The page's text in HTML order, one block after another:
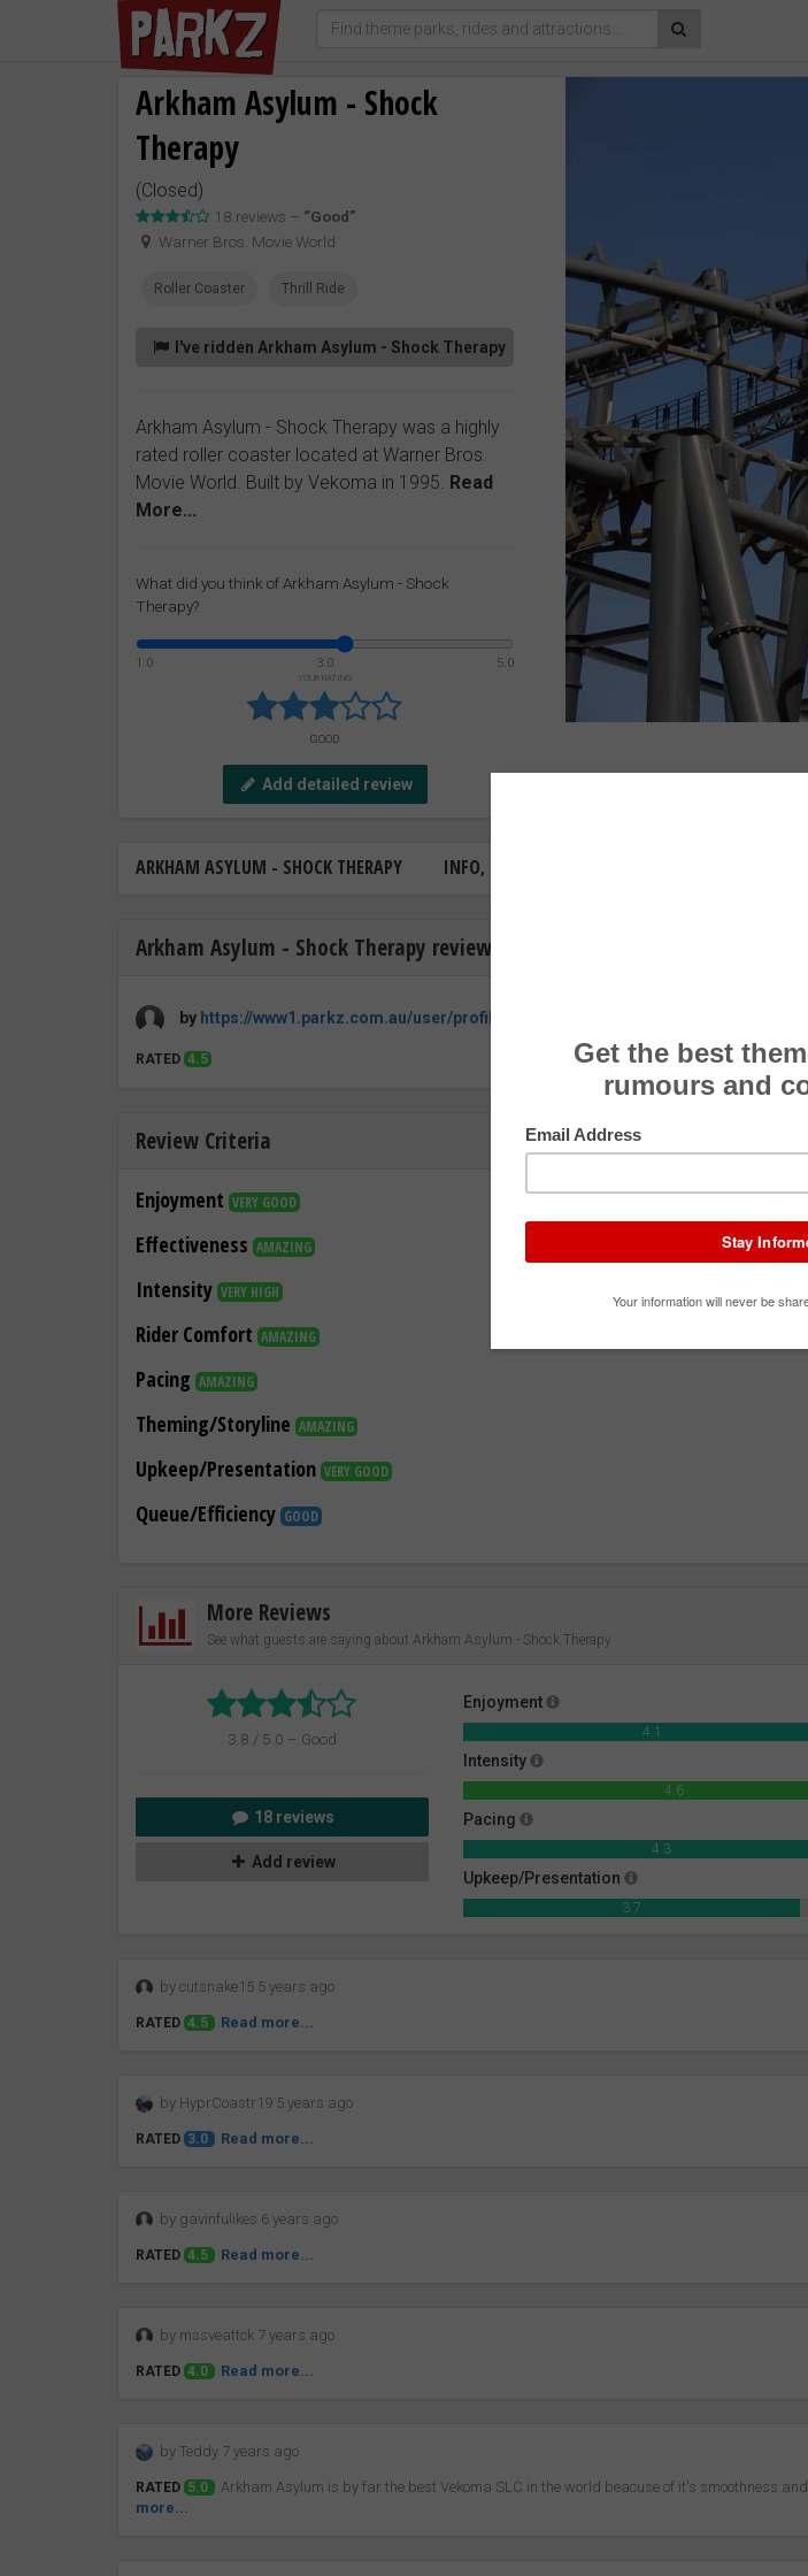
Arkham Asylum - Shock
Therapy
(Closed)
18 reviews – “Good”
Warner Bros. Movie World
Roller Coaster Thrill Ride
I've ridden Arkham Asylum - Shock Therapy
Arkham Asylum - Shock Therapy was a highly
rated roller coaster located at Warner Bros.
Movie World. Built by Vekoma in 1995. Read
More...
What did you think of Arkham Asylum - Shock
Therapy?
1.0 3.0 5.0
YOUR RATING
GOOD
Add detailed review
ARKHAM ASYLUM - SHOCK THERAPY INFO, FACTS & STATS
Arkham Asylum - Shock Therapy review by
by https://www1.parkz.com.au/user/profile/32355
RATED 4.5
Review Criteria
Enjoyment VERY GOOD
Effectiveness AMAZING
Intensity VERY HIGH
Rider Comfort AMAZING
Pacing AMAZING
Theming/Storyline AMAZING
Upkeep/Presentation VERY GOOD
Queue/Efficiency GOOD
More Reviews
See what guests are saying about Arkham Asylum - Shock Therapy
3.8 / 5.0 – Good
18 reviews
Add review
Enjoyment
4.1
Intensity
4.6
Pacing
4.3
Upkeep/Presentation
3.7
by cutsnake15 5 years ago
RATED 4.5 Read more...
by HyprCoastr19 5 years ago
RATED 3.0 Read more...
by gavinfulikes 6 years ago
RATED 4.5 Read more...
by mssveattck 7 years ago
RATED 4.0 Read more...
by Teddy 7 years ago
RATED 5.0 Arkham Asylum is by far the best Vekoma SLC in the world beacuse of it's smoothness
more...